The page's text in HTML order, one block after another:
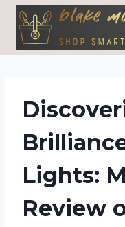
Skip
content
Lights:
Review